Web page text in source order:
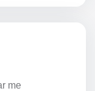
me